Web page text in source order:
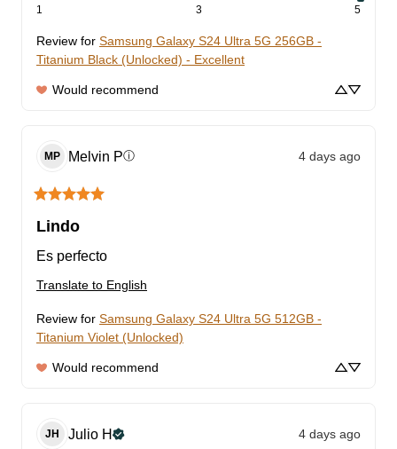
1 3 5
Review for Samsung Galaxy S24 Ultra 5G 256GB -
Titanium Black (Unlocked) - Excellent
Would recommend
MP Melvin Pⓘ 4 days ago
Lindo
Es perfecto
Translate to English
Review for Samsung Galaxy S24 Ultra 5G 512GB -
Titanium Violet (Unlocked)
Would recommend
JH Julio H 4 days ago